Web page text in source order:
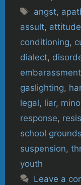
Tags
angst,
assult, attitude
conditioning,
dialect,
embarassment
gaslighting,
legal, liar,
response,
school grounds
suspension,
youth
Leave a